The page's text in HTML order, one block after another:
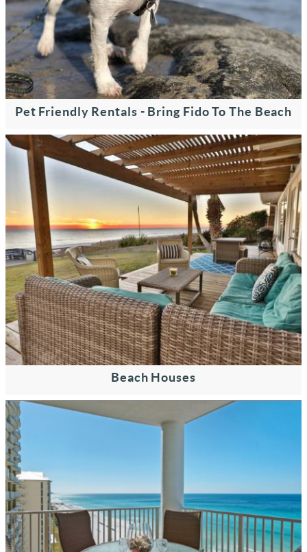
Pet Friendly Rentals - Bring Fido To The Beach
Beach Houses